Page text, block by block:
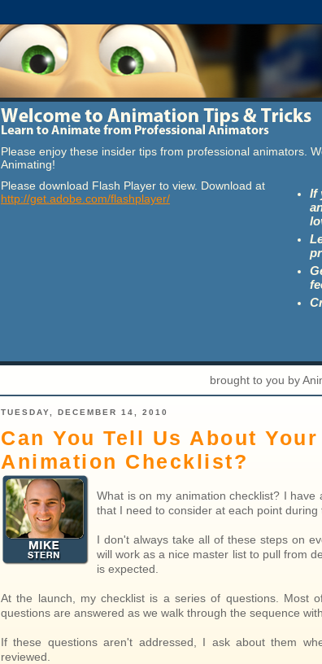
Please enjoy these insider tips from professional animators.
Animating!
Please download Flash Player to view. Download at
http://get.adobe.com/flashplayer/
If
brought to you by
TUESDAY, DECEMBER 14, 2010
Can You Tell Us About Your
Animation Checklist?
What is on my animation checklist? I have
that I need to consider at each point during
I don't always take all of these steps on
will work as a nice master list to pull from
is expected.
At the launch, my checklist is a series of questions. Most
questions are answered as we walk through the sequence
If these questions aren't addressed, I ask about them
reviewed.